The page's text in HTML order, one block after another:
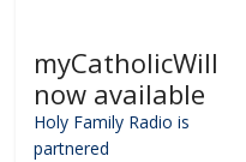
myCatholicWill
now available
Holy Family Radio is
partnered